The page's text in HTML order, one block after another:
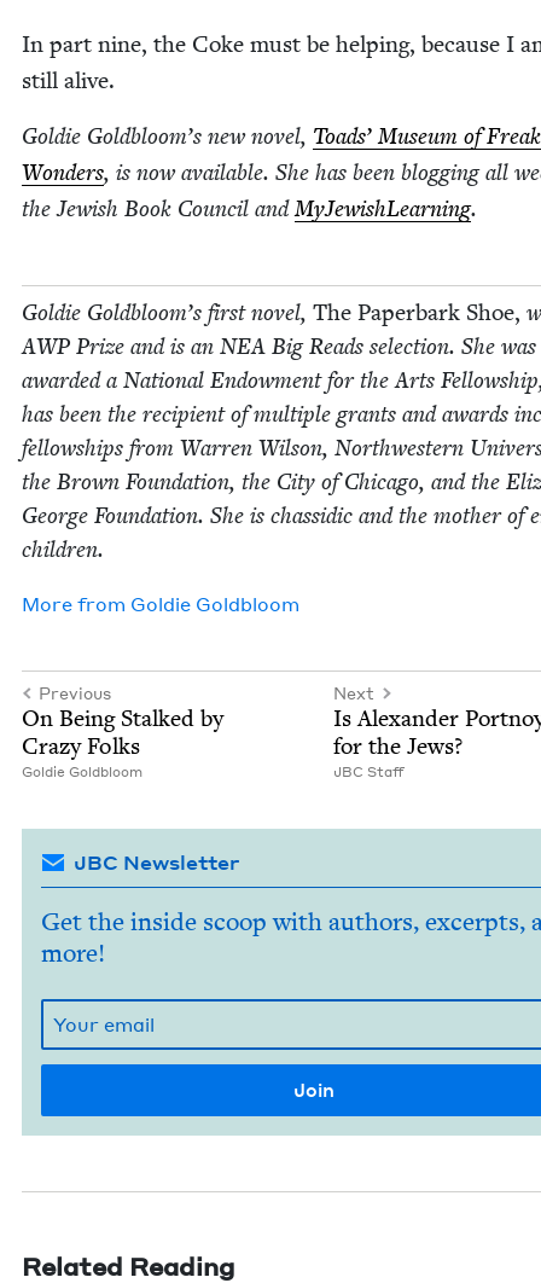
In part nine, the Coke must be help­ing, because I
still alive.
Goldie Goldbloom’s new nov­el, Toads’ Muse­um of
Won­ders, is now avail­able. She has been blog­ging all
the Jew­ish Book Coun­cil andMyJew­ish­Learn­ing.
Goldie Goldbloom’s first nov­el, The Paper­bark Shoe,
AWP Prize and is an NEA Big Reads selec­tion. She was
award­ed a Nation­al Endow­ment for the Arts
has been the recip­i­ent of mul­ti­ple grants and awards
fel­low­ships from War­ren Wil­son, North­west­ern
the Brown Foun­da­tion, the City of Chica­go, and the
George Foun­da­tion. She is chas­sidic and the moth­er of
children.
More from Goldie Gold­bloom
Previous
On Being Stalked by
Crazy Folks
Goldie Gold­bloom
Next
Is Alexan­der
for the Jews?
JBC Staff
JBC Newsletter
Get the inside scoop with authors, excerpts,
more!
Related Reading